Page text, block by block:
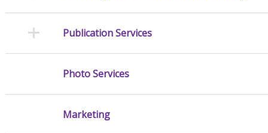
Publication Services
Photo Services
Marketing